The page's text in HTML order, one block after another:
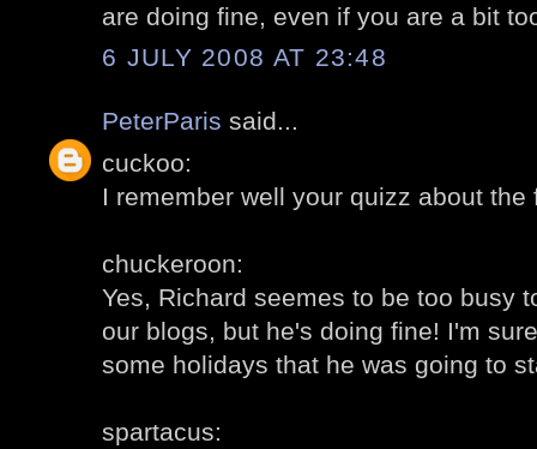
are doing fine, even if you are a bit
6 JULY 2008 AT 23:48
PeterParis said...
cuckoo:
I remember well your quizz about the
chuckeroon:
Yes, Richard seemes to be too busy
our blogs, but he's doing fine! I'm
some holidays that he was going to
spartacus: